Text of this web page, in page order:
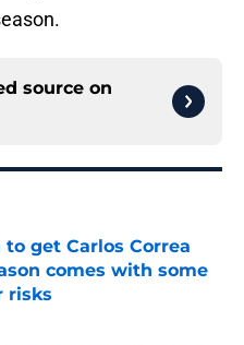
source on
get Carlos Correa
comes with some
risks